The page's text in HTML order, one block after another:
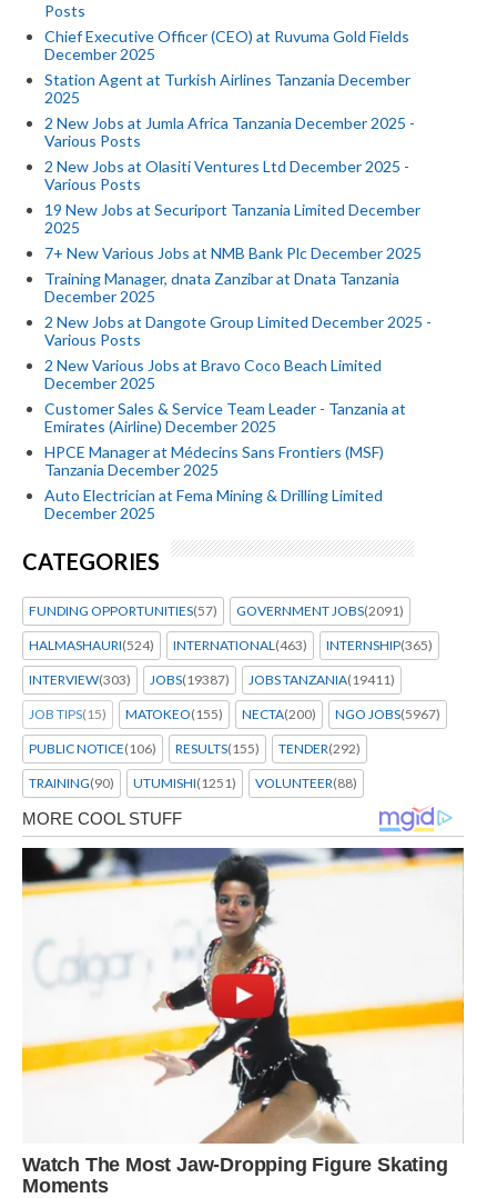
Posts
Chief Executive Officer (CEO) at Ruvuma Gold Fields
December 2025
Station Agent at Turkish Airlines Tanzania December
2025
2 New Jobs at Jumla Africa Tanzania December 2025 -
Various Posts
2 New Jobs at Olasiti Ventures Ltd December 2025 -
Various Posts
19 New Jobs at Securiport Tanzania Limited December
2025
7+ New Various Jobs at NMB Bank Plc December 2025
Training Manager, dnata Zanzibar at Dnata Tanzania
December 2025
2 New Jobs at Dangote Group Limited December 2025 -
Various Posts
2 New Various Jobs at Bravo Coco Beach Limited
December 2025
Customer Sales & Service Team Leader - Tanzania at
Emirates (Airline) December 2025
HPCE Manager at Médecins Sans Frontiers (MSF)
Tanzania December 2025
Auto Electrician at Fema Mining & Drilling Limited
December 2025
CATEGORIES
FUNDING OPPORTUNITIES(57) GOVERNMENT JOBS(2091)
HALMASHAURI(524) INTERNATIONAL(463) INTERNSHIP(365)
INTERVIEW(303) JOBS(19387) JOBS TANZANIA(19411)
JOB TIPS(15) MATOKEO(155) NECTA(200) NGO JOBS(5967)
PUBLIC NOTICE(106) RESULTS(155) TENDER(292)
TRAINING(90) UTUMISHI(1251) VOLUNTEER(88)